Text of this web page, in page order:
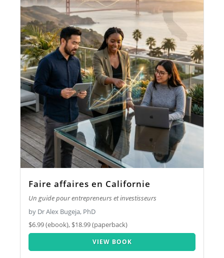
Faire affaires en Californie
Un guide pour entrepreneurs et investisseurs
by Dr Alex Bugeja, PhD
$6.99 (ebook), $18.99 (paperback)
VIEW BOOK